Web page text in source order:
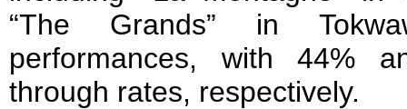
“The Grands” in
performances, with 44%
through rates, respectively.